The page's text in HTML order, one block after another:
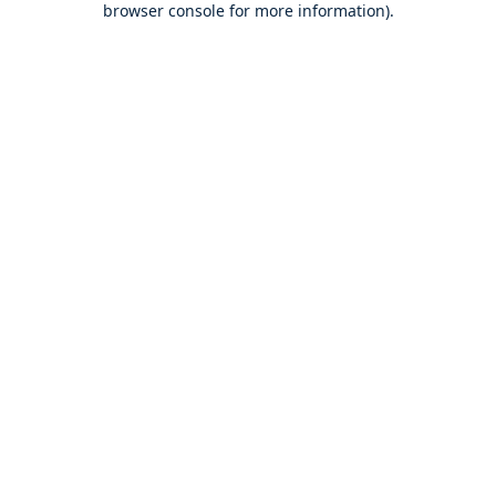
browser console for more information).